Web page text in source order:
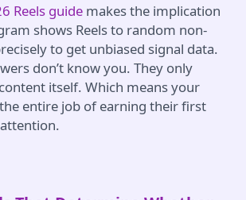
Reels guide makes the implication
shows Reels to random non-
to get unbiased signal data.
don’t know you. They only
itself. Which means your
entire job of earning their first